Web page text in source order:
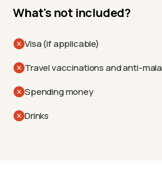
What's not included?
Visa (if applicable)
Travel vaccinations and anti-
Spending money
Drinks